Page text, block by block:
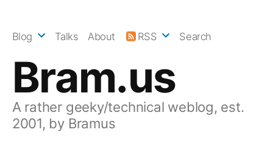
Bram.us
A rather geeky/technical weblog, est.
2001, by Bramus
Blog Talks About RSS Search